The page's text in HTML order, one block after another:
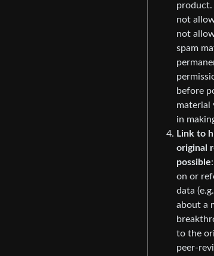
product.
not
not
spam
before
material
in
Link to
original
possible
on or
data
about a
to the
peer-